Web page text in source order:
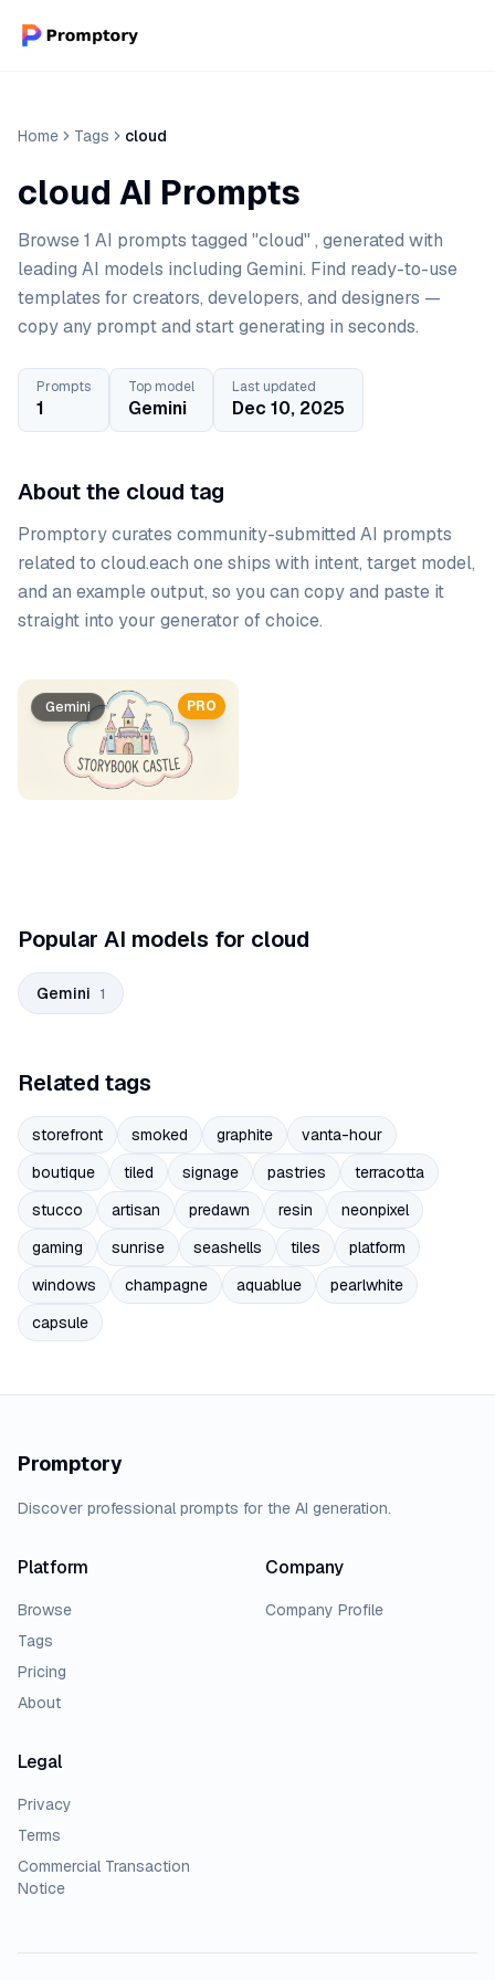
Home Tags cloud
cloud AI Prompts
Browse 1 AI prompts tagged "cloud" , generated with
leading AI models including Gemini. Find ready-to-use
templates for creators, developers, and designers —
copy any prompt and start generating in seconds.
Prompts
1
Top model
Gemini
Last updated
Dec 10, 2025
About the cloud tag
Promptory curates community-submitted AI prompts
related to cloud.each one ships with intent, target model,
and an example output, so you can copy and paste it
straight into your generator of choice.
Prompt list
PRO
Gemini
Popular AI models for cloud
Gemini 1
Related tags
storefront smoked graphite
vanta-hour
boutique
tiled signage pastries
terracotta
stucco
artisan predawn resin
neonpixel
gaming
sunrise seashells tiles
platform
windows
champagne aquablue
pearlwhite
capsule
Promptory
Discover professional prompts for the AI generation.
Platform
Browse
Tags
Pricing
About
Company
Company Profile
Legal
Privacy
Terms
Commercial Transaction
Notice